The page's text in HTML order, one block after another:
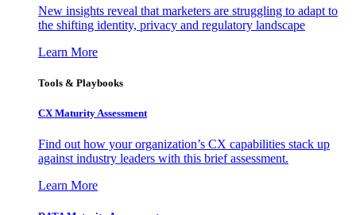
New insights reveal that marketers are struggling to adapt to
the shifting identity, privacy and regulatory landscape
Learn More
Tools & Playbooks
CX Maturity Assessment
Find out how your organization’s CX capabilities stack up
against industry leaders with this brief assessment.
Learn More